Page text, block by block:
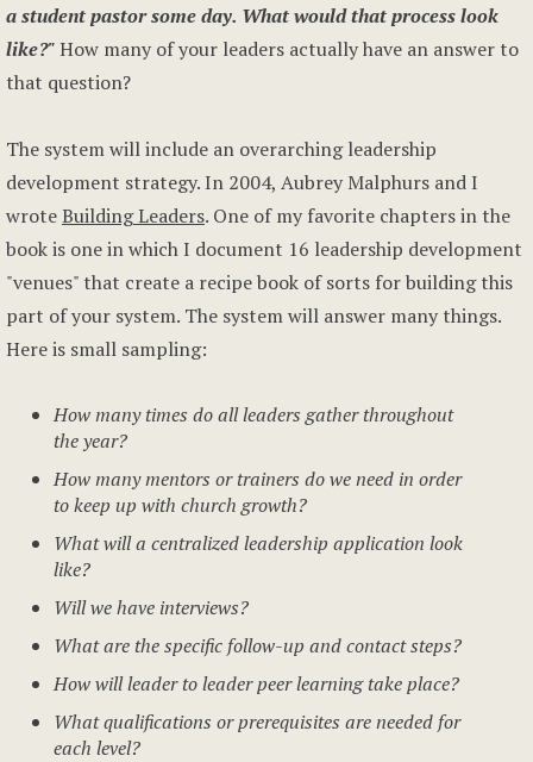
a student pastor some day. What would that process look
like?"How many of your leaders actually have an answer to
that question?
The system will include an overarching leadership
development strategy. In 2004, Aubrey Malphurs and I
wroteBuilding Leaders. One of my favorite chapters in the
book is one in which I document 16 leadership development
"venues" that create a recipe book of sorts for building this
part of your system. The system will answer many things.
Here is small sampling:
How many times do all leaders gather throughout
the year?
How many mentors or trainers do we need in order
to keep up with church growth?
What will a centralized leadership application look
like?
Will we have interviews?
What are the specific follow-up and contact steps?
How will leader to leader peer learning take place?
What qualifications or prerequisites are needed for
each level?